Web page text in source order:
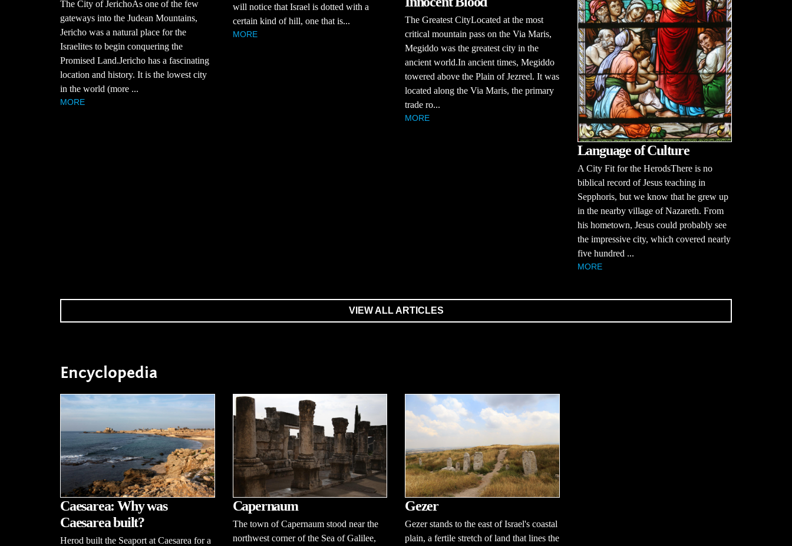
The City of JerichoAs one of the few
gateways into the Judean Mountains,
Jericho was a natural place for the
Israelites to begin conquering the
Promised Land.Jericho has a fascinating
location and history. It is the lowest city
in the world (more ...
MORE
will notice that Israel is dotted with a
certain kind of hill, one that is...
MORE
The Greatest CityLocated at the most
critical mountain pass on the Via Maris,
Megiddo was the greatest city in the
ancient world.In ancient times, Megiddo
towered above the Plain of Jezreel. It was
located along the Via Maris, the primary
trade ro...
MORE
Language of Culture
A City Fit for the HerodsThere is no
biblical record of Jesus teaching in
Sepphoris, but we know that he grew up
in the nearby village of Nazareth. From
his hometown, Jesus could probably see
the impressive city, which covered nearly
five hundred ...
MORE
VIEW ALL ARTICLES
Encyclopedia
Caesarea: Why was
Caesarea built?
Herod built the Seaport at Caesarea for a
Capernaum
The town of Capernaum stood near the
northwest corner of the Sea of Galilee,
Gezer
Gezer stands to the east of Israel's coastal
plain, a fertile stretch of land that lines the